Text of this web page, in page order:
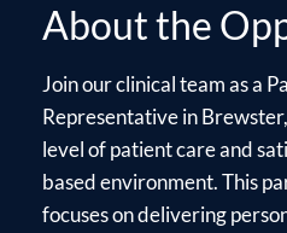
About the
Join our clinical team as a
Representative in
level of patient care and
based environment. This
focuses on delivering